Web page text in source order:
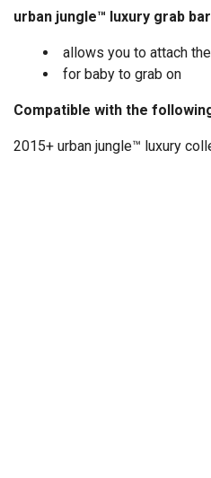
urban jungle™ luxury grab
allows you to attach the
for baby to grab on
Compatible with the
2015+ urban jungle™ luxury